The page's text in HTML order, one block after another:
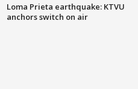
Loma Prieta earthquake: KTVU
anchors switch on air